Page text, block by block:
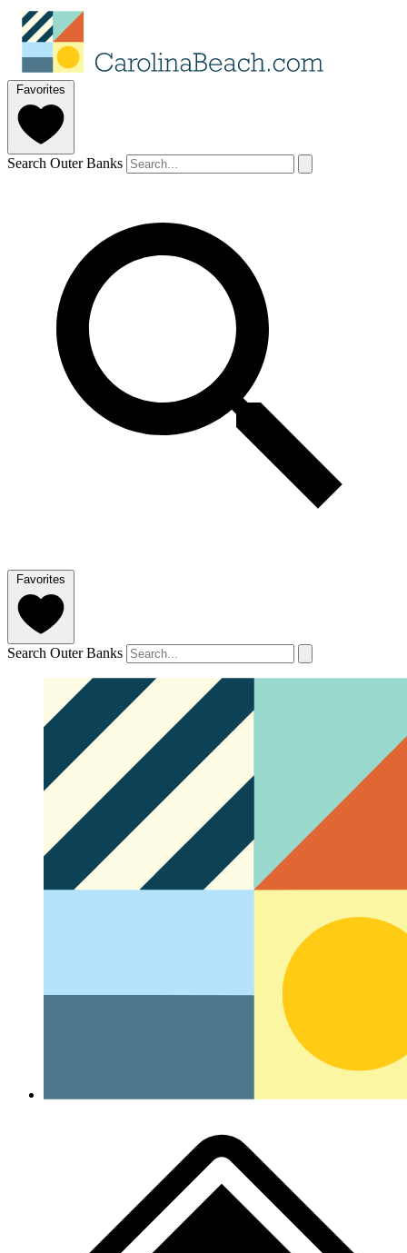
Favorites
Search Outer Banks
Favorites
Search Outer Banks